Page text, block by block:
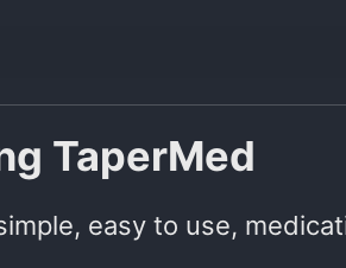
TaperMed
easy to use,